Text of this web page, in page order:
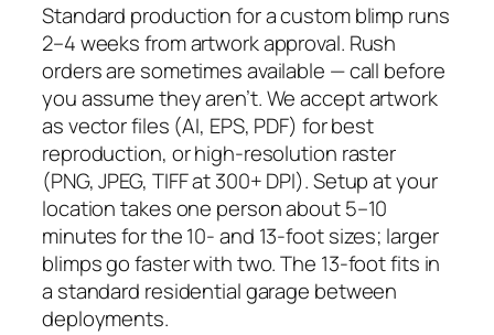
Standard production for a custom blimp runs
2–4 weeks from artwork approval. Rush
orders are sometimes available — call before
you assume they aren’t. We accept artwork
as vector files (AI, EPS, PDF) for best
reproduction, or high-resolution raster
(PNG, JPEG, TIFF at 300+ DPI). Setup at your
location takes one person about 5–10
minutes for the 10- and 13-foot sizes; larger
blimps go faster with two. The 13-foot fits in
a standard residential garage between
deployments.